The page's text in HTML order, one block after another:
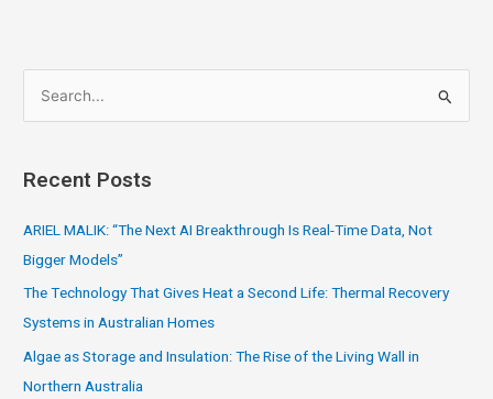
e
r
:
Recent Posts
ARIEL MALIK: “The Next AI Breakthrough Is Real-Time Data, Not
Bigger Models”
The Technology That Gives Heat a Second Life: Thermal Recovery
Systems in Australian Homes
Algae as Storage and Insulation: The Rise of the Living Wall in
Northern Australia